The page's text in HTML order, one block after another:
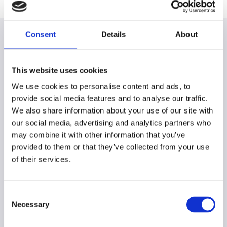
Consent Details About
This website uses cookies
We use cookies to personalise content and ads, to
provide social media features and to analyse our traffic.
We also share information about your use of our site with
our social media, advertising and analytics partners who
may combine it with other information that you’ve
provided to them or that they’ve collected from your use
of their services.
Selection
Necessary
Our work in action
Sustainability has multiple facets - establishing safe
and fair working conditions, reducing CO2 emissions
and improving environmental standards in our supply
chains, to name just a few examples. There are many
moving parts behind the scenes to put sustainable